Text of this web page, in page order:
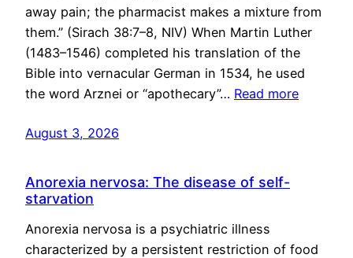
away pain; the pharmacist makes a mixture from
them.” (Sirach 38:7–8, NIV) When Martin Luther
(1483–1546) completed his translation of the
Bible into vernacular German in 1534, he used
the word Arznei or “apothecary”… Read more
August 3, 2026
Anorexia nervosa: The disease of self-
starvation
Anorexia nervosa is a psychiatric illness
characterized by a persistent restriction of food